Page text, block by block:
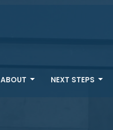
ABOUT NEXT STEPS